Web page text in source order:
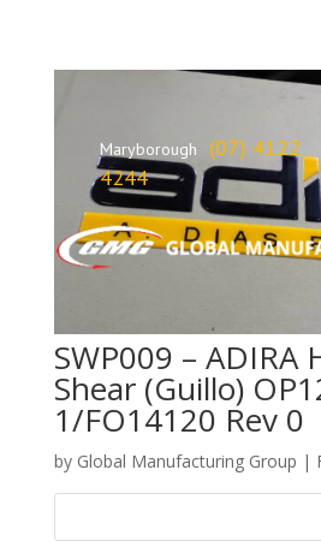
Maryborough
(07) 4122
4244
SWP009 – ADIRA
Shear (Guillo)
1/FO14120 Rev 0
by Global Manufacturing Group |